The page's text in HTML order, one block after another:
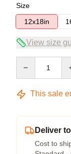
Size
12x18in
View size
This sale
Deliver
Cost to